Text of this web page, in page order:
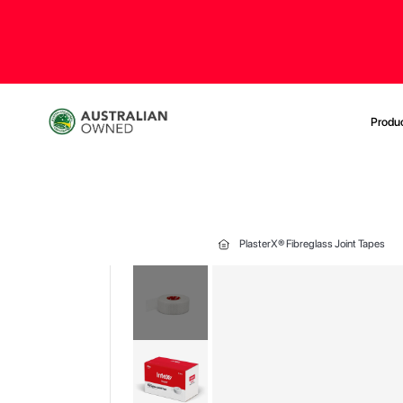
PlasterX® Fibreglass Joint Tapes
images